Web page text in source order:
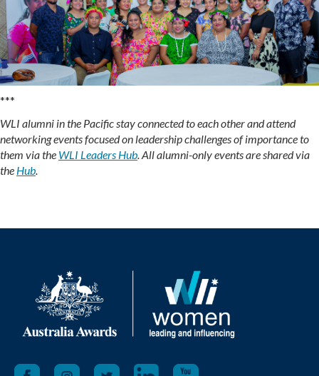
***
WLI alumni in the Pacific stay connected to each other and attend
networking events focused on leadership challenges of importance to
them via the WLI Leaders Hub. All alumni-only events are shared via
the Hub.